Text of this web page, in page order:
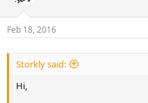
Feb 18, 2016
Storkly said:
Hi,